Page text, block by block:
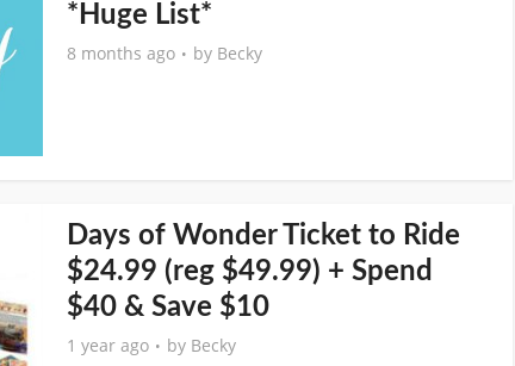
*Huge List*
8 months ago by Becky
Days of Wonder Ticket to Ride
$24.99 (reg $49.99) + Spend
$40 & Save $10
1 year ago by Becky